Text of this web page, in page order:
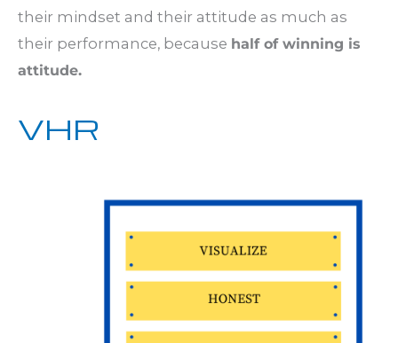
their mindset and their attitude as much as
their performance, because half of winning is
attitude.
VHR